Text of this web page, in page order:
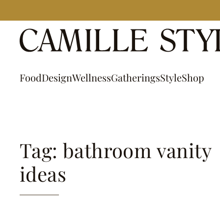
contentFoodDesignWellnessGatheringsStyleShop
Tag: bathroom vanity
ideas